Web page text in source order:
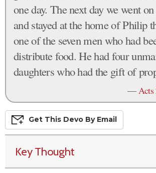
one day. The next day we went
and stayed at the home of Philip
one of the seven men who had
distribute food. He had four
daughters who had the gift of
—
Get This Devo By Email
Key Thought